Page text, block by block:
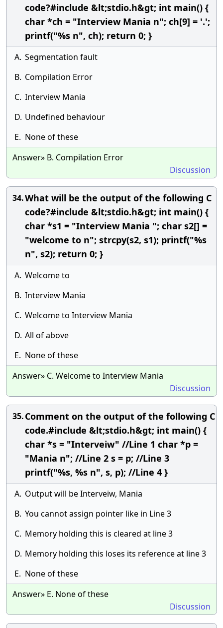
code?#include &lt;stdio.h&gt; int main() {
char *ch = "Interview Mania n"; ch[9] = '.';
printf("%s n", ch); return 0; }
A. Segmentation fault
B. Compilation Error
C. Interview Mania
D. Undefined behaviour
E. None of these
Answer» B. Compilation Error
Discussion
34.What will be the output of the following C
code?#include &lt;stdio.h&gt; int main() {
char *s1 = "Interview Mania "; char s2[] =
"welcome to n"; strcpy(s2, s1); printf("%s
n", s2); return 0; }
A. Welcome to
B. Interview Mania
C. Welcome to Interview Mania
D. All of above
E. None of these
Answer» C. Welcome to Interview Mania
Discussion
35.Comment on the output of the following C
code.#include &lt;stdio.h&gt; int main() {
char *s = "Interveiw" //Line 1 char *p =
"Mania n"; //Line 2 s = p; //Line 3
printf("%s, %s n", s, p); //Line 4 }
A. Output will be Interveiw, Mania
B. You cannot assign pointer like in Line 3
C. Memory holding this is cleared at line 3
D. Memory holding this loses its reference at line 3
E. None of these
Answer» E. None of these
Discussion